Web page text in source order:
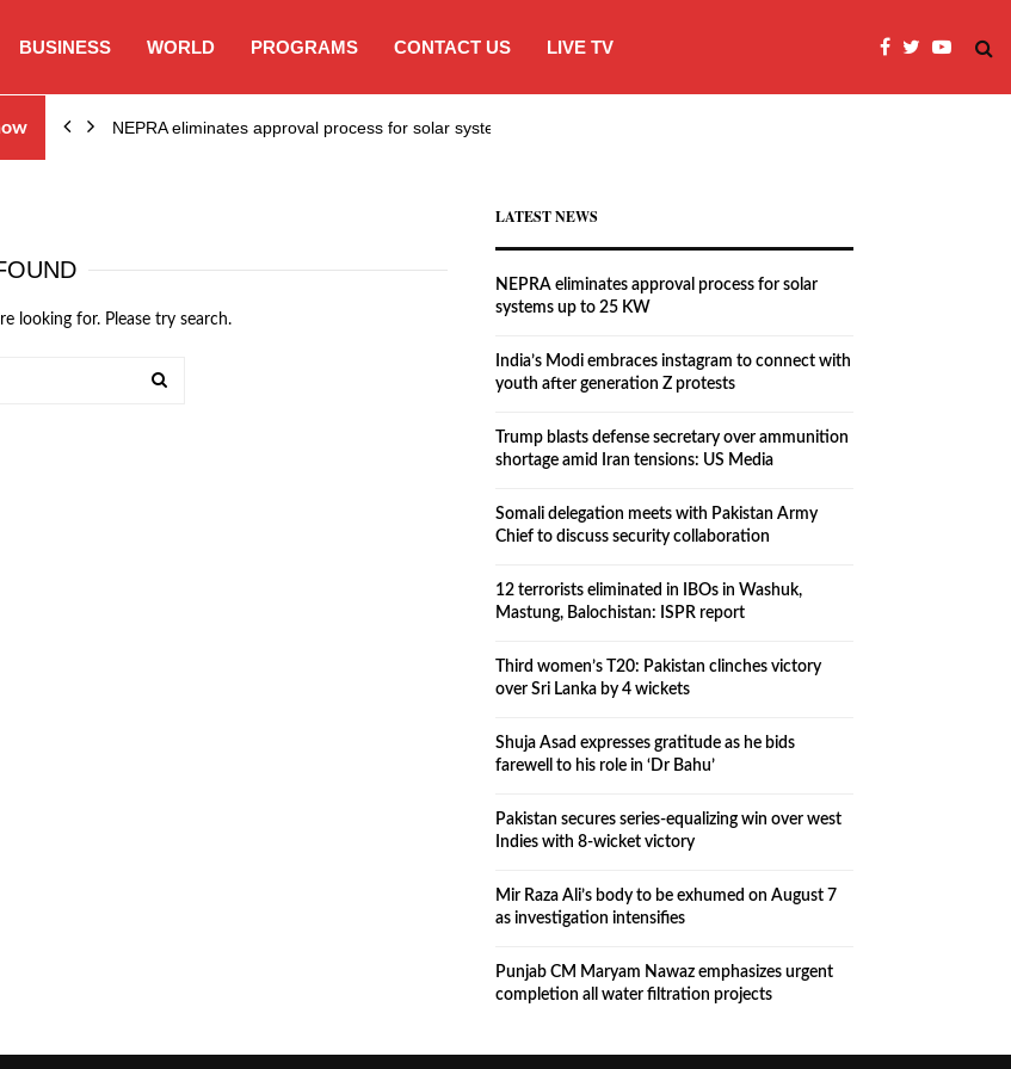
BUSINESS WORLD PROGRAMS CONTACT US LIVE TV
NEPRA eliminates approval process for solar systems…
looking for. Please try search.
LATEST NEWS
NEPRA eliminates approval process for solar
systems up to 25 KW
India’s Modi embraces instagram to connect with
youth after generation Z protests
Trump blasts defense secretary over ammunition
shortage amid Iran tensions: US Media
Somali delegation meets with Pakistan Army
Chief to discuss security collaboration
12 terrorists eliminated in IBOs in Washuk,
Mastung, Balochistan: ISPR report
Third women’s T20: Pakistan clinches victory
over Sri Lanka by 4 wickets
Shuja Asad expresses gratitude as he bids
farewell to his role in ‘Dr Bahu’
Pakistan secures series-equalizing win over west
Indies with 8-wicket victory
Mir Raza Ali’s body to be exhumed on August 7
as investigation intensifies
Punjab CM Maryam Nawaz emphasizes urgent
completion all water filtration projects